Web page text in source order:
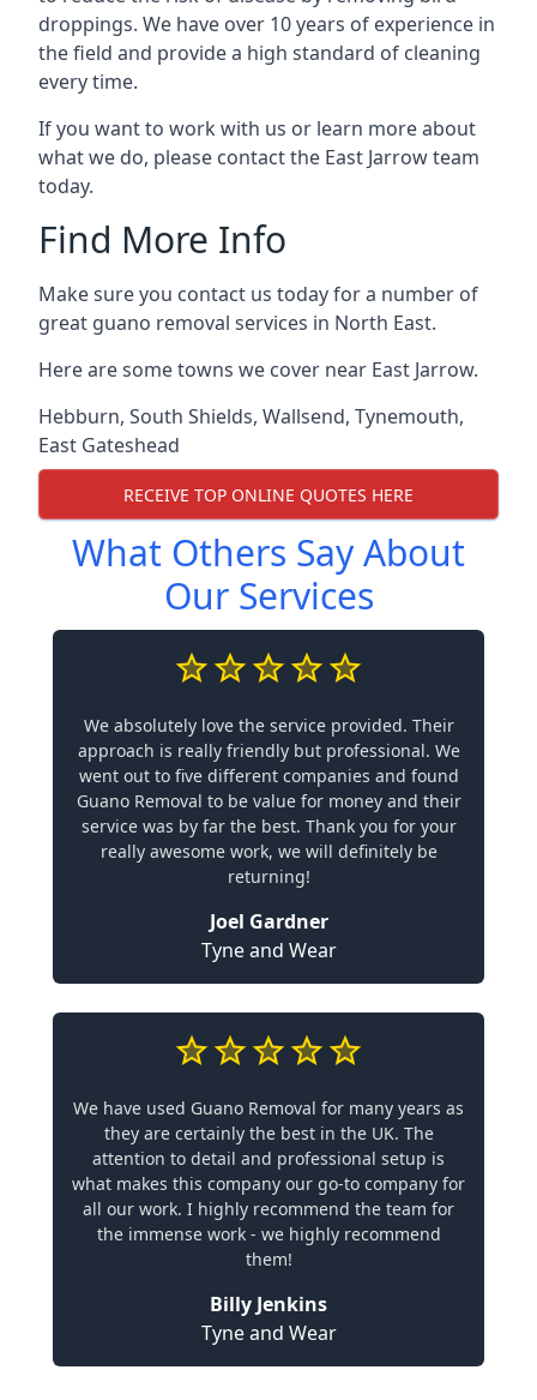
droppings. We have over 10 years of experience in
the field and provide a high standard of cleaning
every time.
If you want to work with us or learn more about
what we do, please contact the East Jarrow team
today.
Find More Info
Make sure you contact us today for a number of
great guano removal services in North East.
Here are some towns we cover near East Jarrow.
Hebburn, South Shields, Wallsend, Tynemouth,
East Gateshead
RECEIVE TOP ONLINE QUOTES HERE
What Others Say About
Our Services
We absolutely love the service provided. Their
approach is really friendly but professional. We
went out to five different companies and found
Guano Removal to be value for money and their
service was by far the best. Thank you for your
really awesome work, we will definitely be
returning!
Joel Gardner
Tyne and Wear
We have used Guano Removal for many years as
they are certainly the best in the UK. The
attention to detail and professional setup is
what makes this company our go-to company for
all our work. I highly recommend the team for
the immense work - we highly recommend
them!
Billy Jenkins
Tyne and Wear